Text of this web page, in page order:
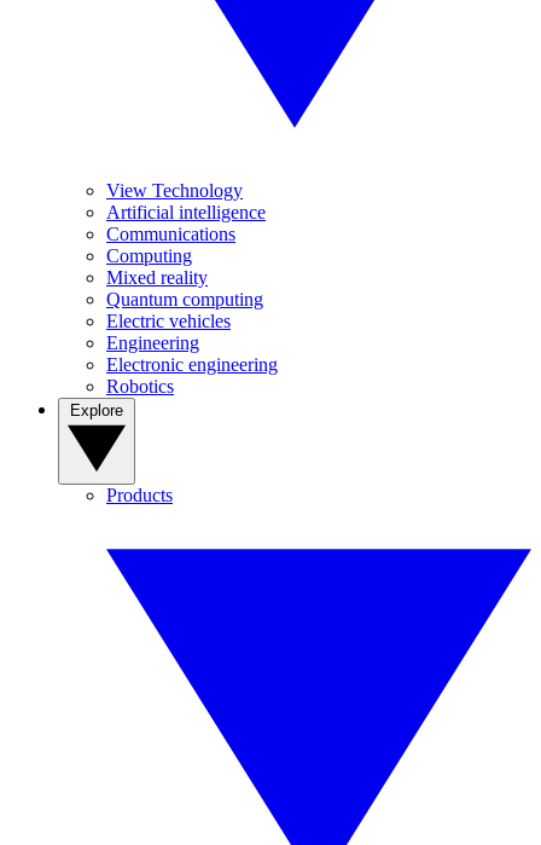
View Technology
Artificial intelligence
Communications
Computing
Mixed reality
Quantum computing
Electric vehicles
Engineering
Electronic engineering
Robotics
Products